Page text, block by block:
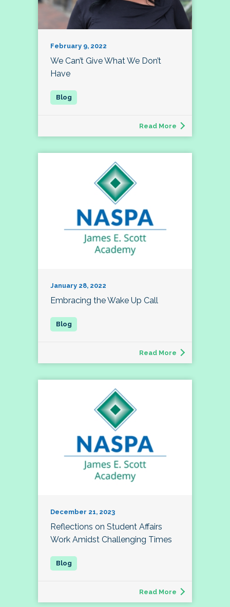
February 9, 2022
We Can’t Give What We Don’t
Have
Read More
January 28, 2022
Embracing the Wake Up Call
Read More
December 21, 2023
Reflections on Student Affairs
Work Amidst Challenging Times
Read More